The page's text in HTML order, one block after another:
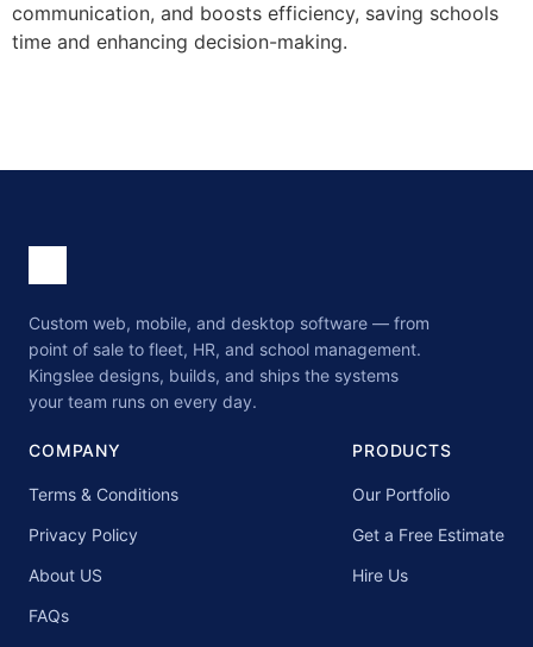
communication, and boosts efficiency, saving schools
time and enhancing decision-making.
Custom web, mobile, and desktop software — from
point of sale to fleet, HR, and school management.
Kingslee designs, builds, and ships the systems
your team runs on every day.
COMPANY
Terms & Conditions
Privacy Policy
About US
FAQs
PRODUCTS
Our Portfolio
Get a Free Estimate
Hire Us